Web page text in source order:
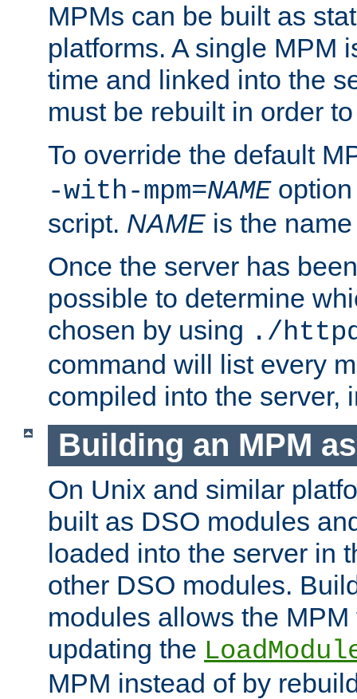
MPMs can be built as
platforms. A single MPM
time and linked into the
must be rebuilt in order
To override the default
-with-mpm=NAME
script. NAME is the
Once the server has
possible to determine
chosen by using ./
command will list every
compiled into the server,
Building an MPM
On Unix and similar
built as DSO modules
loaded into the server in
other DSO modules.
modules allows the
updating the
MPM instead of by